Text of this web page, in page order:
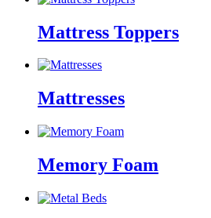
Mattress Toppers
Mattresses
Memory Foam